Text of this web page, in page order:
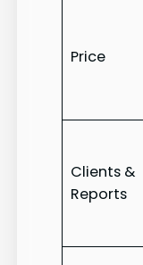
Price
Clients &
Reports